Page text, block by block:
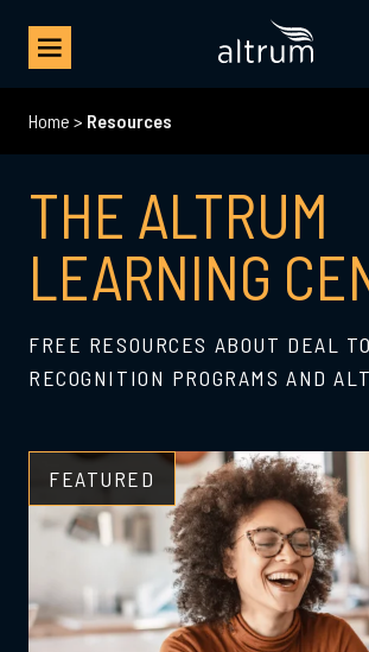
Home > Resources
THE ALTRUM
LEARNING
FREE RESOURCES ABOUT DEAL
RECOGNITION PROGRAMS AND
FEATURED